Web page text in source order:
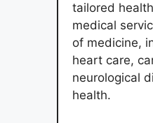
tailored
medical
of medicine,
heart care,
neurological
health.